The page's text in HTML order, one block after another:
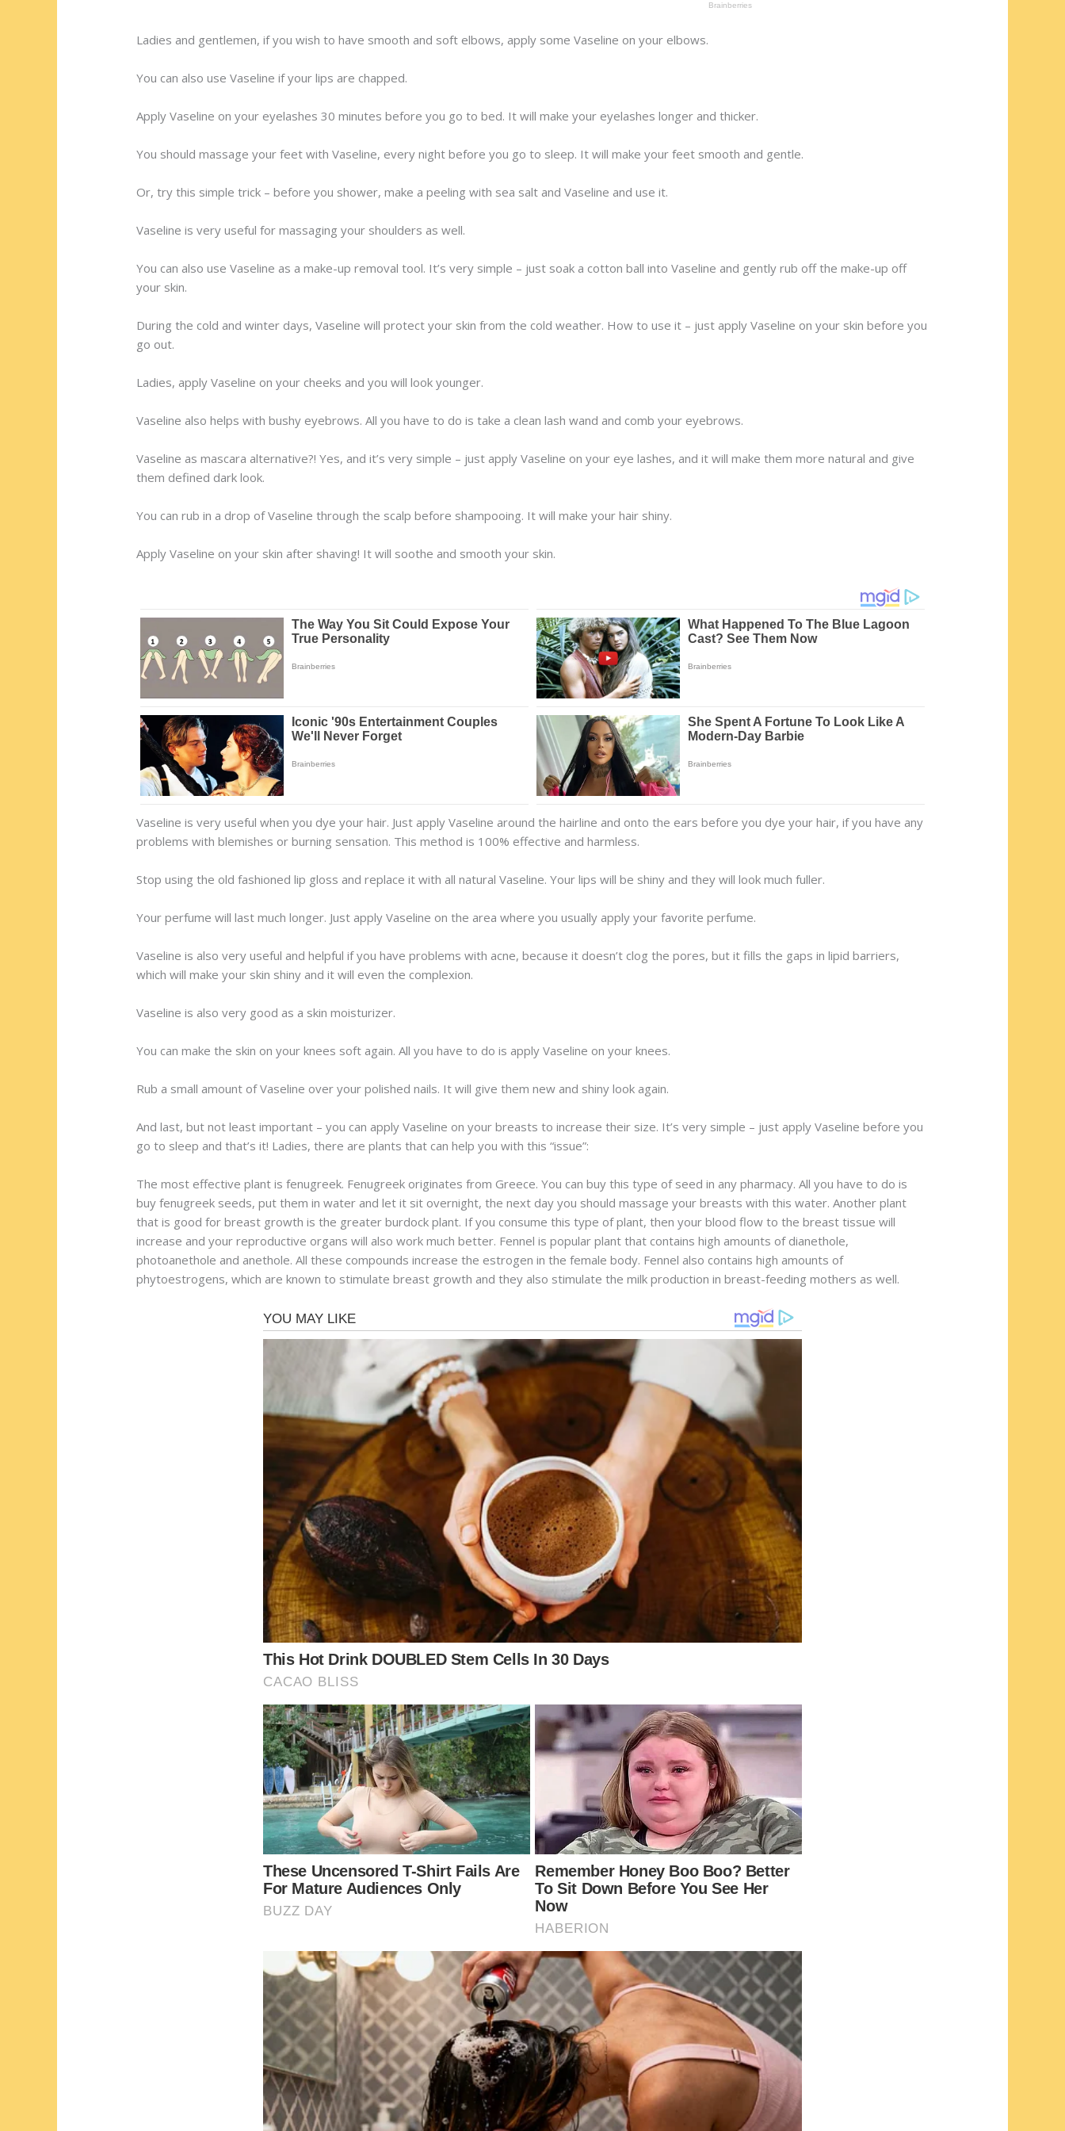
Ladies and gentlemen, if you wish to have smooth and soft elbows, apply some Vaseline on your elbows.
You can also use Vaseline if your lips are chapped.
Apply Vaseline on your eyelashes 30 minutes before you go to bed. It will make your eyelashes longer and thicker.
You should massage your feet with Vaseline, every night before you go to sleep. It will make your feet smooth and gentle.
Or, try this simple trick – before you shower, make a peeling with sea salt and Vaseline and use it.
Vaseline is very useful for massaging your shoulders as well.
You can also use Vaseline as a make-up removal tool. It’s very simple – just soak a cotton ball into Vaseline and gently rub off the make-up off
your skin.
During the cold and winter days, Vaseline will protect your skin from the cold weather. How to use it – just apply Vaseline on your skin before you
go out.
Ladies, apply Vaseline on your cheeks and you will look younger.
Vaseline also helps with bushy eyebrows. All you have to do is take a clean lash wand and comb your eyebrows.
Vaseline as mascara alternative?! Yes, and it’s very simple – just apply Vaseline on your eye lashes, and it will make them more natural and give
them defined dark look.
You can rub in a drop of Vaseline through the scalp before shampooing. It will make your hair shiny.
Apply Vaseline on your skin after shaving! It will soothe and smooth your skin.
Vaseline is very useful when you dye your hair. Just apply Vaseline around the hairline and onto the ears before you dye your hair, if you have any
problems with blemishes or burning sensation. This method is 100% effective and harmless.
Stop using the old fashioned lip gloss and replace it with all natural Vaseline. Your lips will be shiny and they will look much fuller.
Your perfume will last much longer. Just apply Vaseline on the area where you usually apply your favorite perfume.
Vaseline is also very useful and helpful if you have problems with acne, because it doesn’t clog the pores, but it fills the gaps in lipid barriers,
which will make your skin shiny and it will even the complexion.
Vaseline is also very good as a skin moisturizer.
You can make the skin on your knees soft again. All you have to do is apply Vaseline on your knees.
Rub a small amount of Vaseline over your polished nails. It will give them new and shiny look again.
And last, but not least important – you can apply Vaseline on your breasts to increase their size. It’s very simple – just apply Vaseline before you
go to sleep and that’s it! Ladies, there are plants that can help you with this “issue”:
The most effective plant is fenugreek. Fenugreek originates from Greece. You can buy this type of seed in any pharmacy. All you have to do is
buy fenugreek seeds, put them in water and let it sit overnight, the next day you should massage your breasts with this water. Another plant
that is good for breast growth is the greater burdock plant. If you consume this type of plant, then your blood flow to the breast tissue will
increase and your reproductive organs will also work much better. Fennel is popular plant that contains high amounts of dianethole,
photoanethole and anethole. All these compounds increase the estrogen in the female body. Fennel also contains high amounts of
phytoestrogens, which are known to stimulate breast growth and they also stimulate the milk production in breast-feeding mothers as well.